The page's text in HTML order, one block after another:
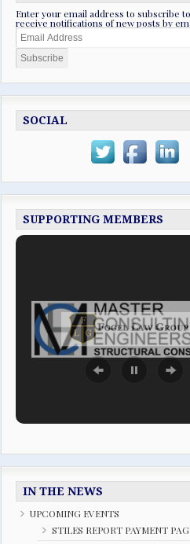
Enter your email address to subscribe
receive notifications of new posts by
Email
Address
SOCIAL
SUPPORTING MEMBERS
IN THE NEWS
UPCOMING EVENTS
STILES REPORT PAYMENT